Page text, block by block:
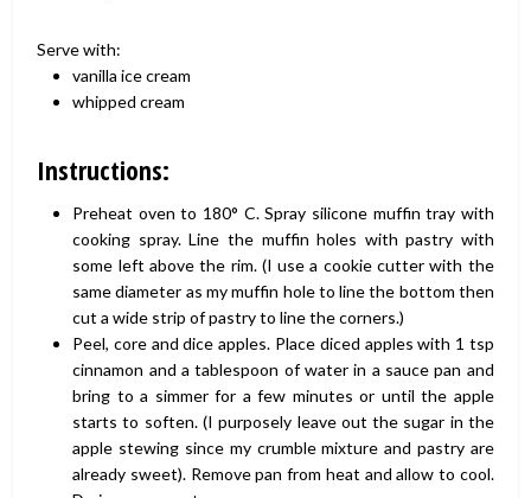
Serve with:
vanilla ice cream
whipped cream
Instructions:
Preheat oven to 180° C. Spray silicone muffin tray with
cooking spray. Line the muffin holes with pastry with
some left above the rim. (I use a cookie cutter with the
same diameter as my muffin hole to line the bottom then
cut a wide strip of pastry to line the corners.)
Peel, core and dice apples. Place diced apples with 1 tsp
cinnamon and a tablespoon of water in a sauce pan and
bring to a simmer for a few minutes or until the apple
starts to soften. (I purposely leave out the sugar in the
apple stewing since my crumble mixture and pastry are
already sweet). Remove pan from heat and allow to cool.